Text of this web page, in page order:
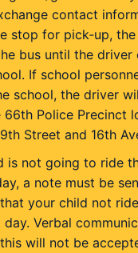
contact
stop for pick‐up,
bus until the driver
If school
school, the driver
Police Precinct
Street and 16th
is not going to ride
a note must be
your child not
Verbal
will not be